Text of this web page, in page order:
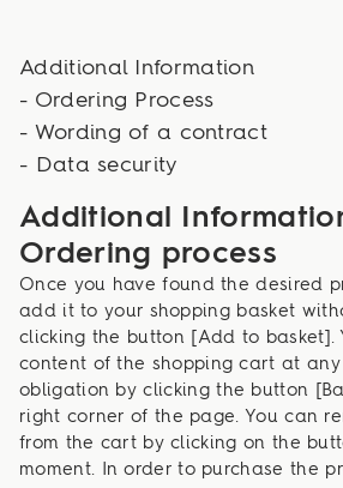
Additional Information
- Ordering Process
- Wording of a contract
- Data security
Additional
Ordering process
Once you have found the desired
add it to your shopping basket
clicking the button [Add to basket].
content of the shopping cart at
obligation by clicking the button
right corner of the page. You can
from the cart by clicking on the
moment. In order to purchase the